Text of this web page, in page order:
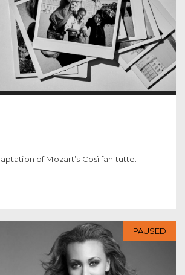
of Mozart’s Così fan tutte.
PAUSED